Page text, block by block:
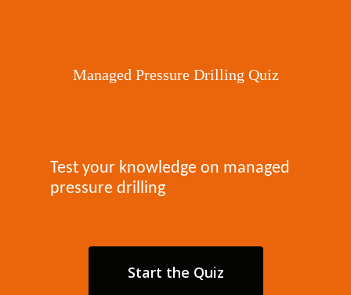
Managed Pressure Drilling Quiz
Test your knowledge on managed
pressure drilling
Start the Quiz